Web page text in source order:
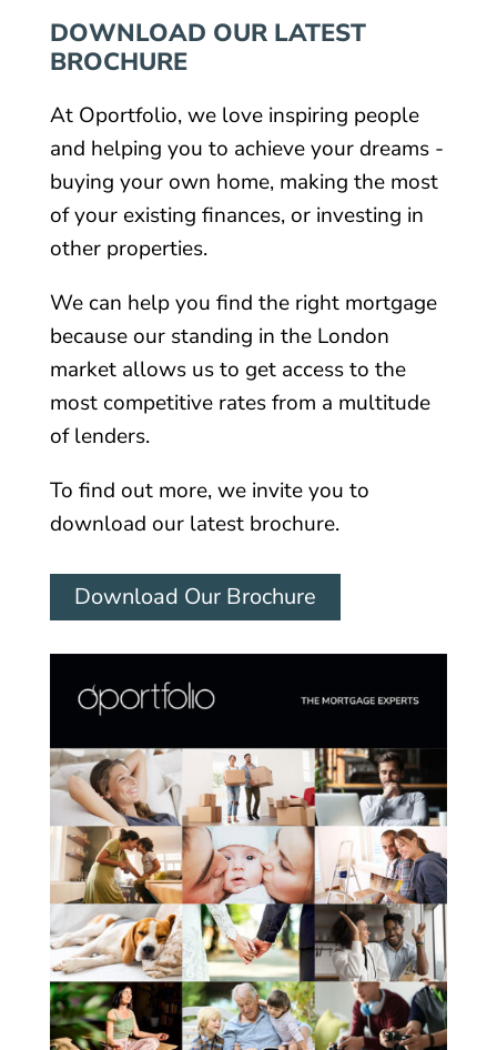
DOWNLOAD OUR LATEST
BROCHURE
At Oportfolio, we love inspiring people
and helping you to achieve your dreams -
buying your own home, making the most
of your existing finances, or investing in
other properties.
We can help you find the right mortgage
because our standing in the London
market allows us to get access to the
most competitive rates from a multitude
of lenders.
To find out more, we invite you to
download our latest brochure.
Download Our Brochure